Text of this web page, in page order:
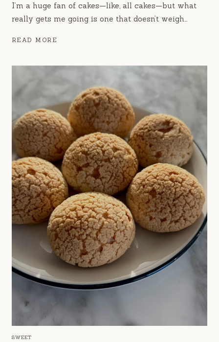
I’m a huge fan of cakes—like, all cakes—but what
really gets me going is one that doesn’t weigh…
READ MORE
SWEET